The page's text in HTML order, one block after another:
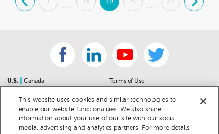
... ...
U.S.
Canada
Sitemap
For Dealers
Terms of Use
Community Guidelines
Privacy Notice
California Privacy Notice
This website uses cookies and similar technologies to
enable our website functionalities. We also share
information about your use of our site with our social
media, advertising and analytics partners. For more details